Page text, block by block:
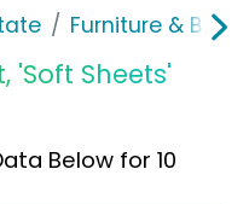
Furniture &
'Soft Sheets'
Below for 10